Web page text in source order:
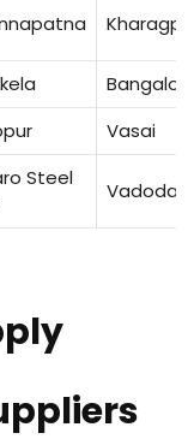
Vasai
Steel